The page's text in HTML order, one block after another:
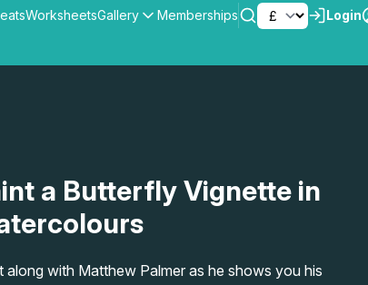
WorksheetsGallery Memberships Login
a Butterfly Vignette in
along with Matthew Palmer as he shows you his